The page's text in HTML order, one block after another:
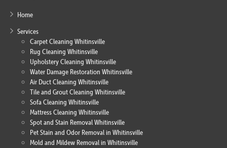
Home
Services
Carpet Cleaning Whitinsville
Rug Cleaning Whitinsville
Upholstery Cleaning Whitinsville
Water Damage Restoration Whitinsville
Air Duct Cleaning Whitinsville
Tile and Grout Cleaning Whitinsville
Sofa Cleaning Whitinsville
Mattress Cleaning Whitinsville
Spot and Stain Removal Whitinsville
Pet Stain and Odor Removal in Whitinsville
Mold and Mildew Removal in Whitinsville